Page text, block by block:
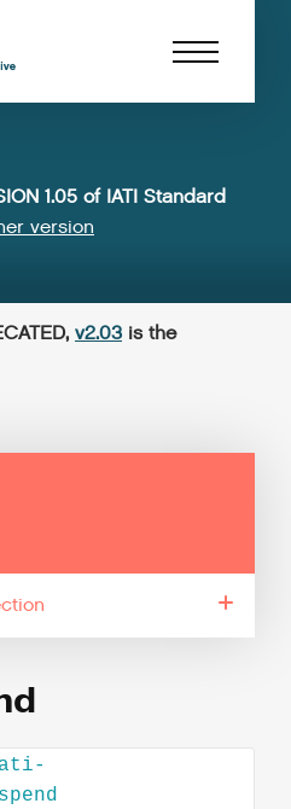
1.05 of IATI Standard
version
v2.03 is the